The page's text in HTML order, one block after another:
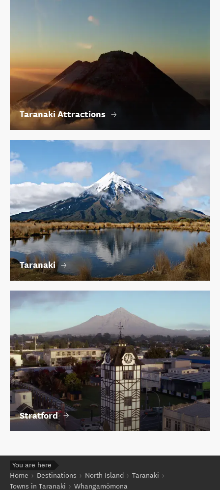
Taranaki Attractions
Taranaki
Stratford
You are here
Home
Destinations North Island
Taranaki
Towns in Taranaki
Whangamōmona